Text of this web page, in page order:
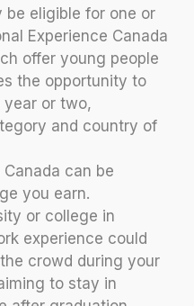
be eligible for one or
Experience Canada
offer young people
the opportunity to
year or two,
and country of
can be
you earn.
or college in
experience could
crowd during your
to stay in